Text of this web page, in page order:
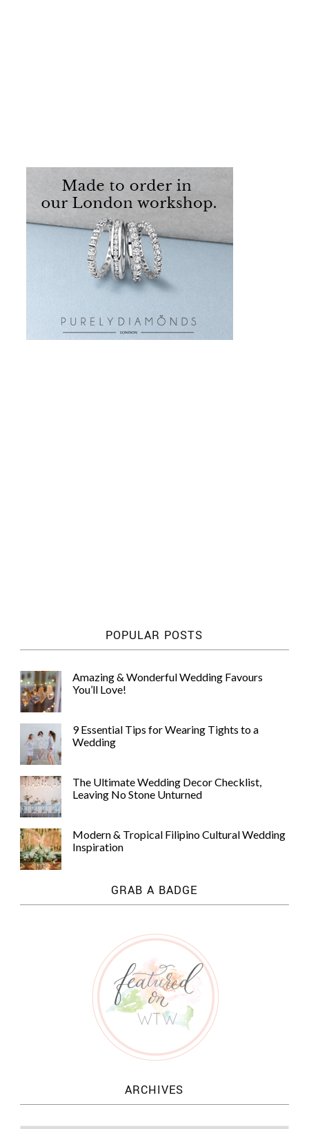
POPULAR POSTS
Amazing & Wonderful Wedding Favours
You’ll Love!
9 Essential Tips for Wearing Tights to a
Wedding
The Ultimate Wedding Decor Checklist,
Leaving No Stone Unturned
Modern & Tropical Filipino Cultural Wedding
Inspiration
GRAB A BADGE
ARCHIVES